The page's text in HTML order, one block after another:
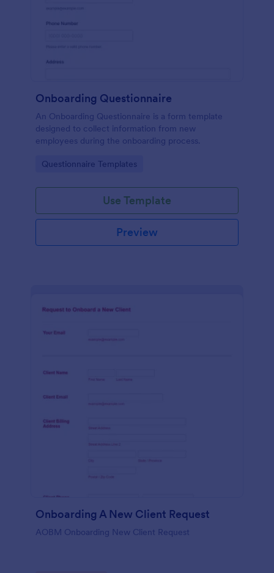
Onboarding Questionnaire
An Onboarding Questionnaire is a form template
designed to collect information from new
employees during the onboarding process.
Go to Category:
Questionnaire Templates
Use Template
Preview
Onboarding A New Client Request
AOBM Onboarding New Client Request